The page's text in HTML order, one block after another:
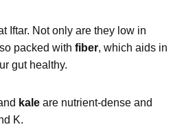
Iftar. Not only are they low in
packed with fiber, which aids in
gut healthy.
kale are nutrient-dense and
K.